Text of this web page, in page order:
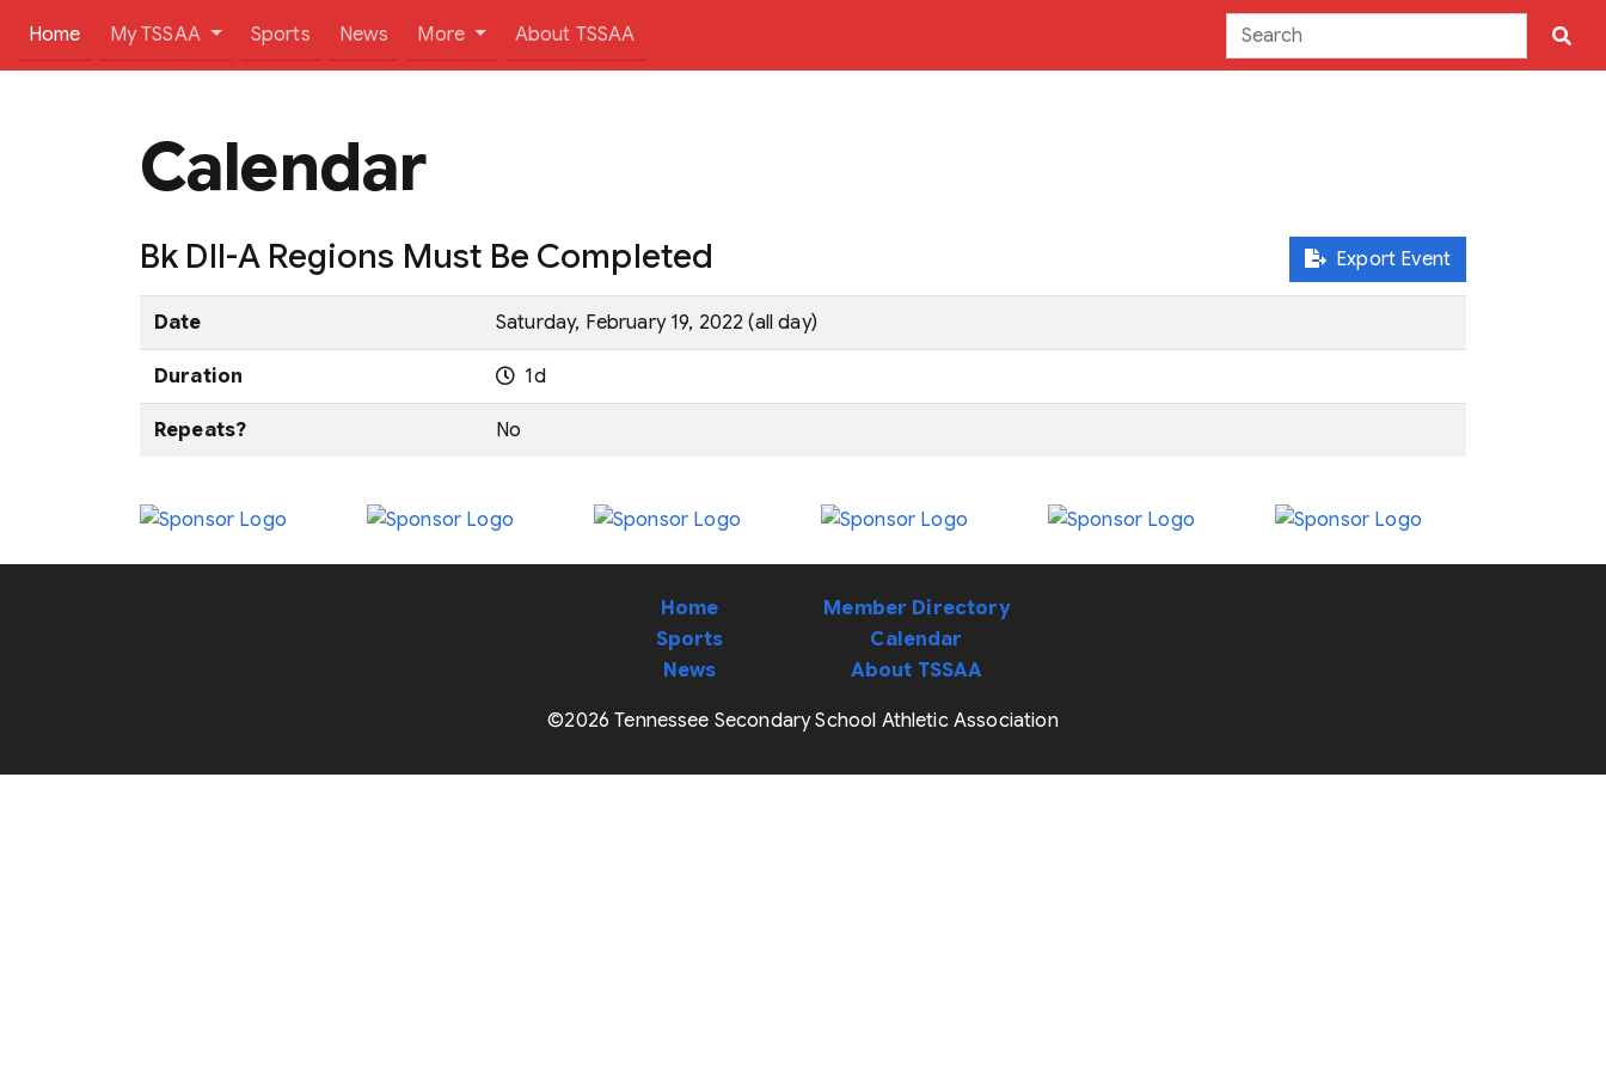
Home(current)
My TSSAA Sports News More About TSSAA
Calendar
Export Event
Bk DII-A Regions Must Be Completed
Date Saturday, February 19, 2022 (all day)
Duration 1d
Repeats? No
Home
Sports
News
Member Directory
Calendar
About TSSAA
©2026 Tennessee Secondary School Athletic Association